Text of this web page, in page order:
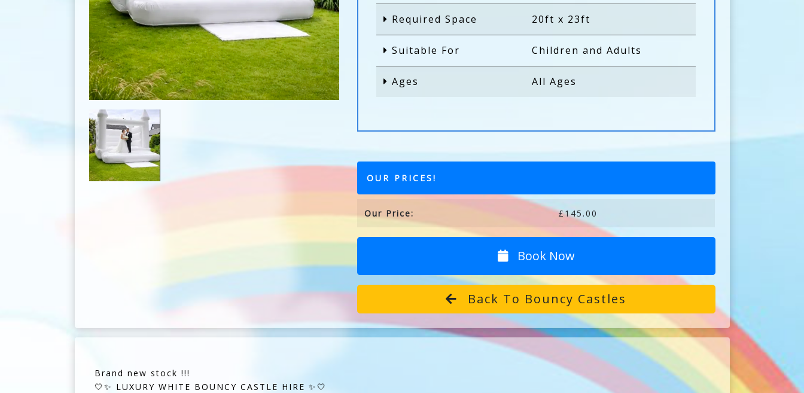
Required Space 20ft x 23ft
Suitable For Children and Adults
Ages All Ages
OUR PRICES!
Our Price: £145.00
Book Now
Back To Bouncy Castles
Brand new stock !!!
🤍✨ LUXURY WHITE BOUNCY CASTLE HIRE ✨🤍